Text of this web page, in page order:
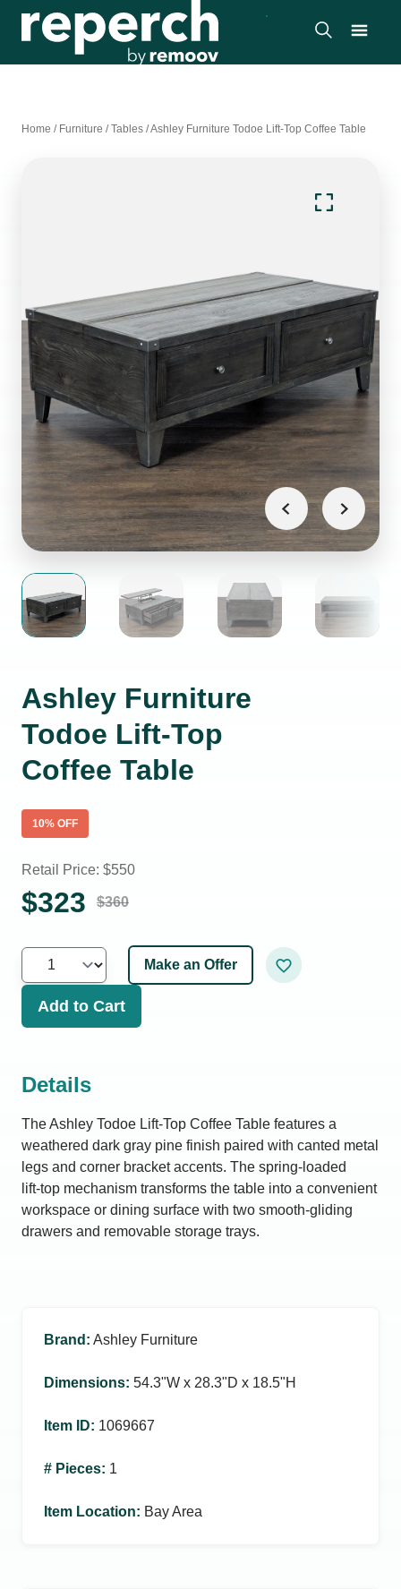
Home / Furniture /Tables /Ashley Furniture Todoe Lift-Top Coffee Table
Ashley Furniture
Todoe Lift-Top
Coffee Table
10% OFF
Retail Price: $550
$323 $360
Make an Offer
Add to Cart
Details
The Ashley Todoe Lift-Top Coffee Table features a
weathered dark gray pine finish paired with canted metal
legs and corner bracket accents. The spring‑loaded
lift‑top mechanism transforms the table into a convenient
workspace or dining surface with two smooth‑gliding
drawers and removable storage trays.
Brand : Ashley Furniture
Dimensions: 54.3ʺW x 28.3ʺD x 18.5ʺH
Item ID: 1069667
# Pieces: 1
Item Location: Bay Area